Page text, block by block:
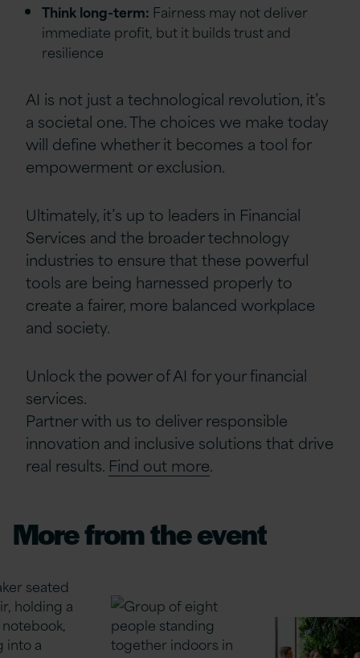
Think long-term: Fairness may not deliver
immediate profit, but it builds trust and
resilience
AI is not just a technological revolution, it’s
a societal one. The choices we make today
will define whether it becomes a tool for
empowerment or exclusion.
Ultimately, it’s up to leaders in Financial
Services and the broader technology
industries to ensure that these powerful
tools are being harnessed properly to
create a fairer, more balanced workplace
and society.
Unlock the power of AI for your financial
services.
Partner with us to deliver responsible
innovation and inclusive solutions that drive
real results. Find out more.
More from the event